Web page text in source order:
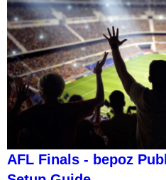
AFL Finals - bepoz